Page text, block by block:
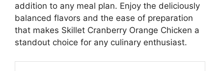
addition to any meal plan. Enjoy the deliciously
balanced flavors and the ease of preparation
that makes Skillet Cranberry Orange Chicken a
standout choice for any culinary enthusiast.